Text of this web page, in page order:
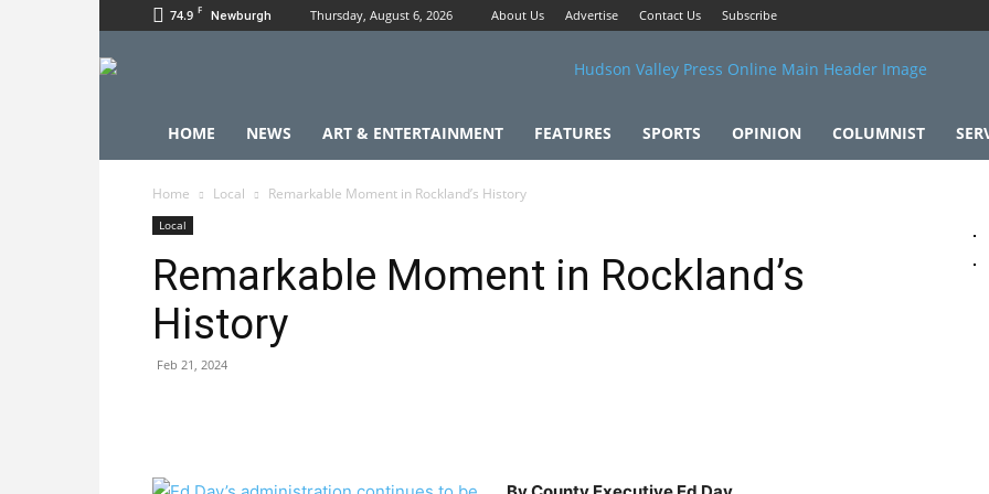
74.9 F Newburgh Thursday, August 6, 2026 About Us Advertise Contact Us Subscribe
HOME NEWS ART & ENTERTAINMENT FEATURES SPORTS OPINION COLUMNIST
Home Local Remarkable Moment in Rockland’s History
Local
Remarkable Moment in Rockland’s
History
Feb 21, 2024